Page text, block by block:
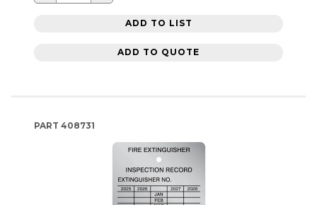
ADD TO LIST
ADD TO QUOTE
PART 408731